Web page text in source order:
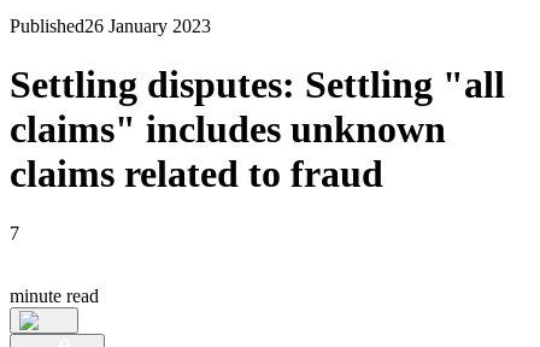
Published26 January 2023
Settling disputes: Settling "all
claims" includes unknown
claims related to fraud
7
minute read